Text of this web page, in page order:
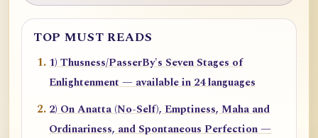
TOP MUST READS
1) Thusness/PasserBy's Seven Stages of
Enlightenment — available in 24 languages
2) On Anatta (No-Self), Emptiness, Maha and
Ordinariness, and Spontaneous Perfection —